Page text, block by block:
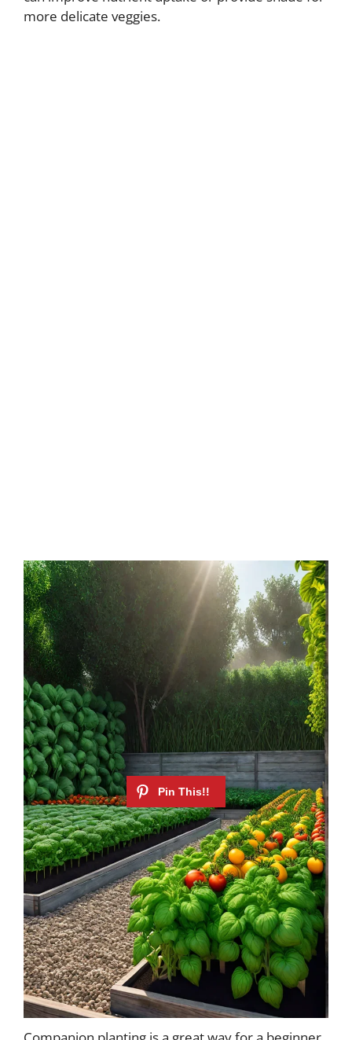
more delicate veggies.